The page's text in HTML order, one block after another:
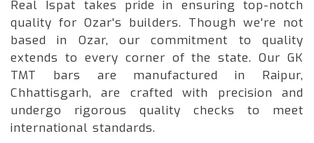
Real Ispat takes pride in ensuring top-notch
quality for Ozar's builders. Though we're not
based in Ozar, our commitment to quality
extends to every corner of the state. Our GK
TMT bars are manufactured in Raipur,
Chhattisgarh, are crafted with precision and
undergo rigorous quality checks to meet
international standards.